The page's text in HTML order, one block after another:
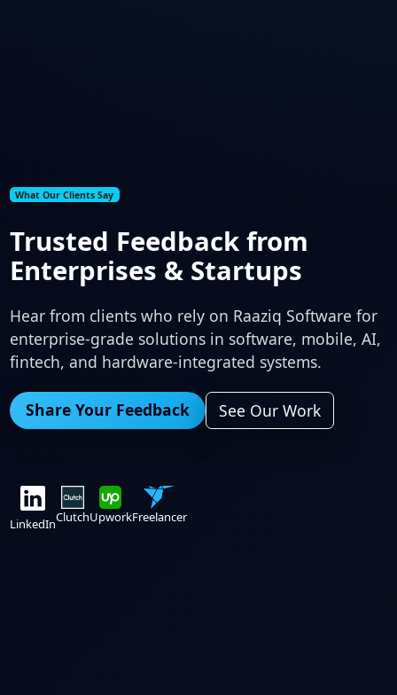
What Our Clients Say
Trusted Feedback from
Enterprises & Startups
Hear from clients who rely on Raaziq Software for
enterprise-grade solutions in software, mobile, AI,
fintech, and hardware-integrated systems.
Share Your Feedback See Our Work
LinkedInClutchUpworkFreelancer